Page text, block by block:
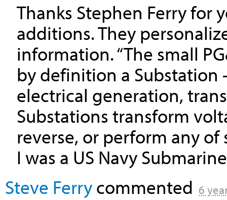
Thanks Stephen Ferry for
additions. They
information. “The small
by definition a Substation
electrical generation,
Substations transform
reverse, or perform any
I was a US Navy
Steve Ferrycommented 6